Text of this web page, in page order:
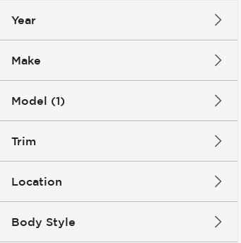
Year
Make
Model (1)
Trim
Location
Body Style